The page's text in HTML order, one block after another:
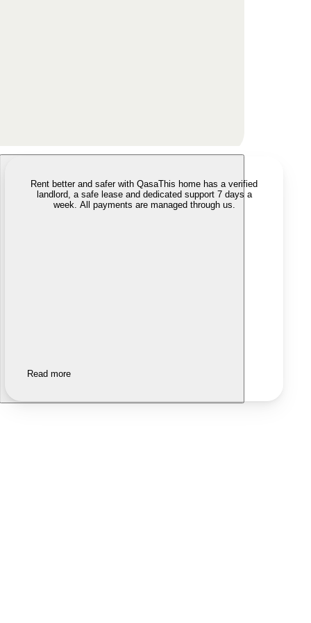
Rent better and safer with QasaThis home has a verified
landlord, a safe lease and dedicated support 7 days a
week. All payments are managed through us.
Read more